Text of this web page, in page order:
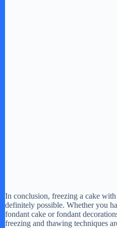
In conclusion, freezing a cake
definitely possible. Whether you
fondant cake or fondant
freezing and thawing techniques